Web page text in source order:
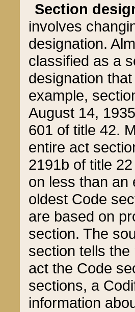
Section
involves
designation.
classified as a
designation
example,
August 14,
601 of title 42.
entire act
2191b of title
on less than an
oldest Code
are based on
section. The
section tells
act the Code
sections, a
information